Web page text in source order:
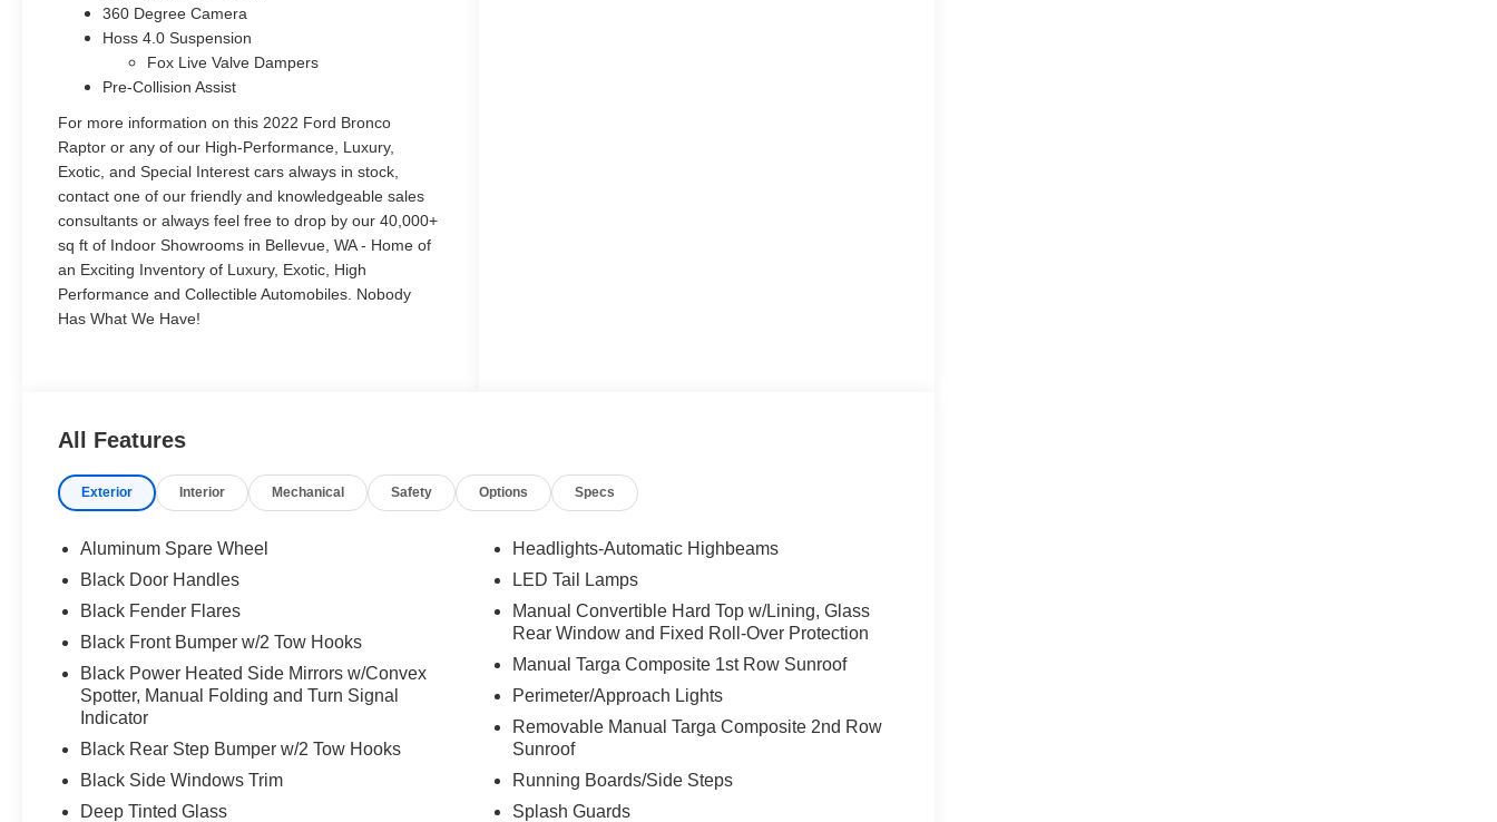
360 Degree Camera
Hoss 4.0 Suspension
Fox Live Valve Dampers
Pre-Collision Assist
For more information on this 2022 Ford Bronco
Raptor or any of our High-Performance, Luxury,
Exotic, and Special Interest cars always in stock,
contact one of our friendly and knowledgeable sales
consultants or always feel free to drop by our 40,000+
sq ft of Indoor Showrooms in Bellevue, WA - Home of
an Exciting Inventory of Luxury, Exotic, High
Performance and Collectible Automobiles. Nobody
Has What We Have!
All Features
Exterior Interior Mechanical Safety Options Specs
Aluminum Spare Wheel
Black Door Handles
Black Fender Flares
Black Front Bumper w/2 Tow Hooks
Black Power Heated Side Mirrors w/Convex
Spotter, Manual Folding and Turn Signal
Indicator
Black Rear Step Bumper w/2 Tow Hooks
Black Side Windows Trim
Deep Tinted Glass
Headlights-Automatic Highbeams
LED Tail Lamps
Manual Convertible Hard Top w/Lining, Glass
Rear Window and Fixed Roll-Over Protection
Manual Targa Composite 1st Row Sunroof
Perimeter/Approach Lights
Removable Manual Targa Composite 2nd Row
Sunroof
Running Boards/Side Steps
Splash Guards